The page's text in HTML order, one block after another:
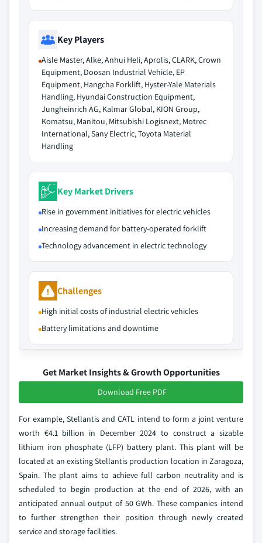
Key Players
Aisle Master, Alke, Anhui Heli, Aprolis, CLARK, Crown
Equipment, Doosan Industrial Vehicle, EP
Equipment, Hangcha Forklift, Hyster-Yale Materials
Handling, Hyundai Construction Equipment,
Jungheinrich AG, Kalmar Global, KION Group,
Komatsu, Manitou, Mitsubishi Logisnext, Motrec
International, Sany Electric, Toyota Material
Handling
Key Market Drivers
Rise in government initiatives for electric vehicles
Increasing demand for battery-operated forklift
Technology advancement in electric technology
Challenges
High initial costs of industrial electric vehicles
Battery limitations and downtime
Get Market Insights & Growth Opportunities
Download Free PDF
For example, Stellantis and CATL intend to form a joint venture
worth €4.1 billion in December 2024 to construct a sizable
lithium iron phosphate (LFP) battery plant. This plant will be
located at an existing Stellantis production location in Zaragoza,
Spain. The plant aims to achieve full carbon neutrality and is
scheduled to begin production at the end of 2026, with an
anticipated annual output of 50 GWh. These companies intend
to further strengthen their position through newly created
service and storage facilities.